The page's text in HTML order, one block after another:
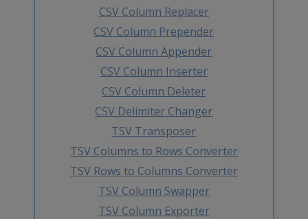
CSV Column Replacer
CSV Column Prepender
CSV Column Appender
CSV Column Inserter
CSV Column Deleter
CSV Delimiter Changer
TSV Transposer
TSV Columns to Rows Converter
TSV Rows to Columns Converter
TSV Column Swapper
TSV Column Exporter